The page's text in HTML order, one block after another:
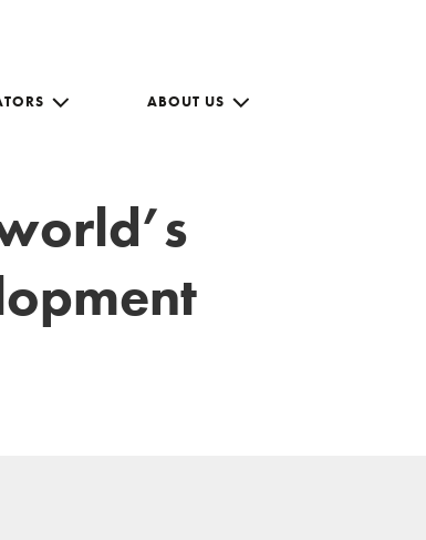
ABOUT US